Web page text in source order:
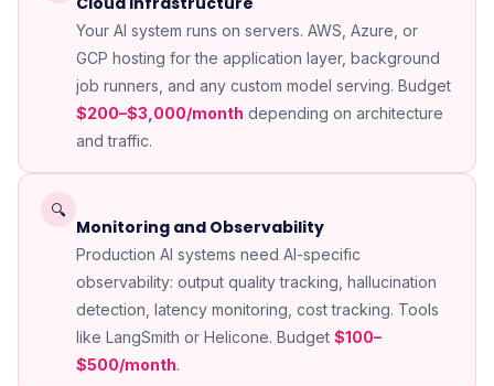
Your AI system runs on servers. AWS, Azure, or
GCP hosting for the application layer, background
job runners, and any custom model serving. Budget
$200–$3,000/month depending on architecture
and traffic.
🔍
Monitoring and Observability
Production AI systems need AI-specific
observability: output quality tracking, hallucination
detection, latency monitoring, cost tracking. Tools
like LangSmith or Helicone. Budget $100–
$500/month.